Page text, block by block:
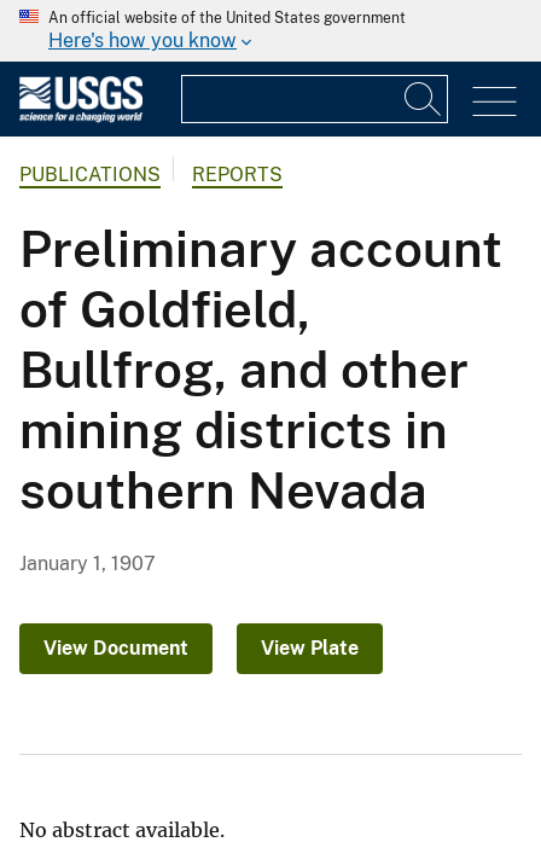
An official website of the United States government
Here's how you know
PUBLICATIONS REPORTS
Preliminary account
of Goldfield,
Bullfrog, and other
mining districts in
southern Nevada
January 1, 1907
View Document View Plate
No abstract available.